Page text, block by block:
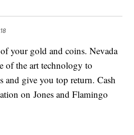
your gold and coins. Nevada
of the art technology to
and give you top return. Cash
on Jones and Flamingo